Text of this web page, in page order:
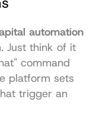
automation
Just think of it
command
platform sets
trigger an